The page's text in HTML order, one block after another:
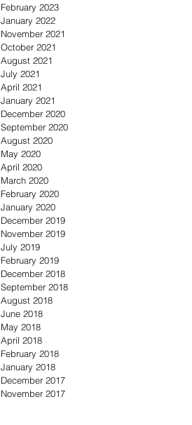
February 2023
January 2022
November 2021
October 2021
August 2021
July 2021
April 2021
January 2021
December 2020
September 2020
August 2020
May 2020
April 2020
March 2020
February 2020
January 2020
December 2019
November 2019
July 2019
February 2019
December 2018
September 2018
August 2018
June 2018
May 2018
April 2018
February 2018
January 2018
December 2017
November 2017